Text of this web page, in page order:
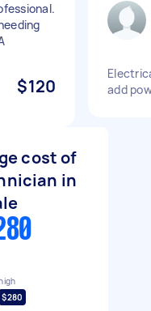
$120
add
cost of
in
$280